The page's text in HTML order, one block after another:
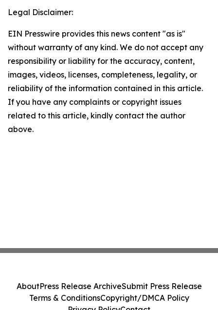
Legal Disclaimer:
EIN Presswire provides this news content "as is"
without warranty of any kind. We do not accept any
responsibility or liability for the accuracy, content,
images, videos, licenses, completeness, legality, or
reliability of the information contained in this article.
If you have any complaints or copyright issues
related to this article, kindly contact the author
above.
AboutPress Release ArchiveSubmit Press Release
Terms & ConditionsCopyright/DMCA Policy